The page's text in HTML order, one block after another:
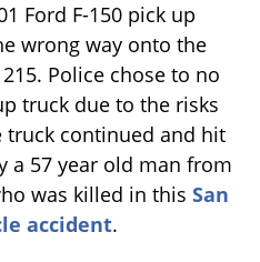
Ford F-150 pick up
wrong way onto the
Police chose to no
truck due to the risks
truck continued and hit
a 57 year old man from
was killed in this San
accident.